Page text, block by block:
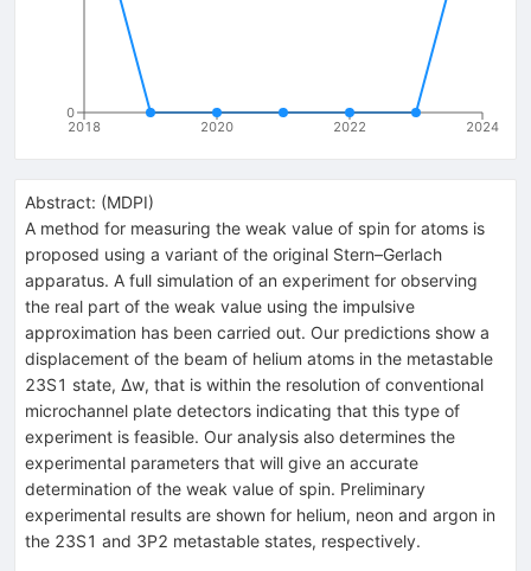
2018 2020 2022 2024
0
Abstract: (MDPI)
A method for measuring the weak value of spin for atoms is
proposed using a variant of the original Stern–Gerlach
apparatus. A full simulation of an experiment for observing
the real part of the weak value using the impulsive
approximation has been carried out. Our predictions show a
displacement of the beam of helium atoms in the metastable
23S1 state, Δw, that is within the resolution of conventional
microchannel plate detectors indicating that this type of
experiment is feasible. Our analysis also determines the
experimental parameters that will give an accurate
determination of the weak value of spin. Preliminary
experimental results are shown for helium, neon and argon in
the 23S1 and 3P2 metastable states, respectively.